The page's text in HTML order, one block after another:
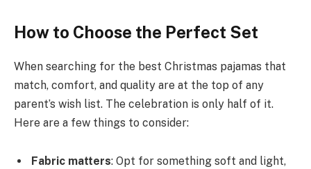
How to Choose the Perfect Set
When searching for the best Christmas pajamas that
match, comfort, and quality are at the top of any
parent’s wish list. The celebration is only half of it.
Here are a few things to consider:
Fabric matters: Opt for something soft and light,